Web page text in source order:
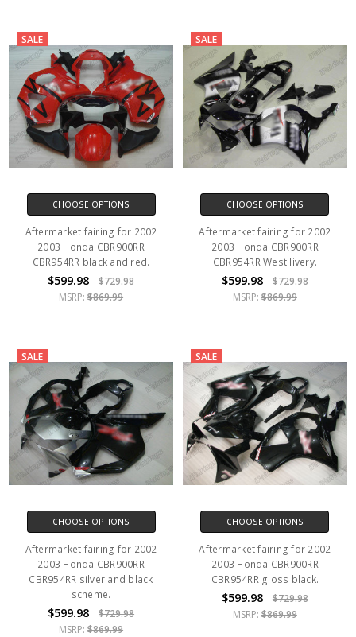
SALE
CHOOSE OPTIONS
Aftermarket fairing for 2002
2003 Honda CBR900RR
CBR954RR black and red.
$599.98
$729.98
MSRP:$869.99
SALE
CHOOSE OPTIONS
Aftermarket fairing for 2002
2003 Honda CBR900RR
CBR954RR West livery.
$599.98
$729.98
MSRP: $869.99
SALE
CHOOSE OPTIONS
Aftermarket fairing for 2002
2003 Honda CBR900RR
CBR954RR silver and black
scheme.
$599.98
$729.98
MSRP:$869.99
SALE
CHOOSE OPTIONS
Aftermarket fairing for 2002
2003 Honda CBR900RR
CBR954RR gloss black.
$599.98
$729.98
MSRP: $869.99